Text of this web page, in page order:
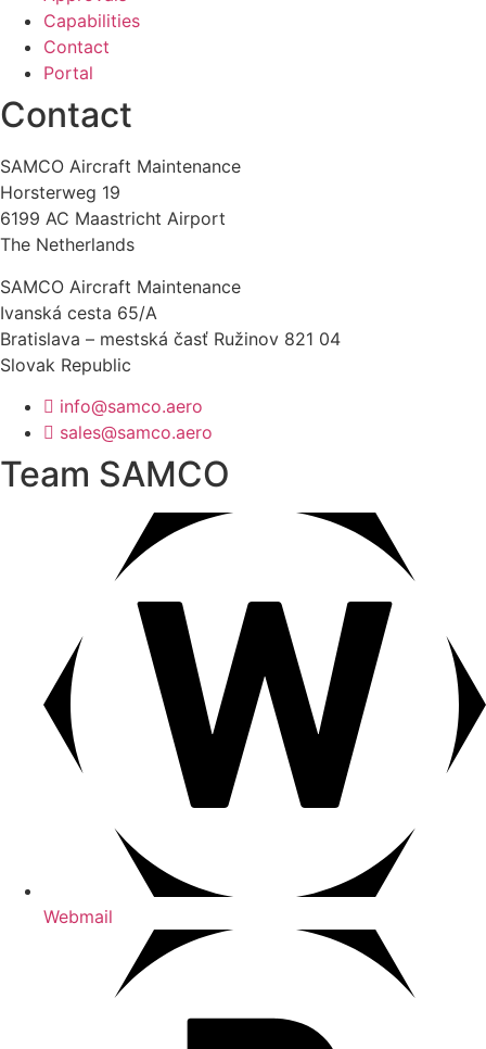
Capabilities
Contact
Portal
Contact
SAMCO Aircraft Maintenance
Horsterweg 19
6199 AC Maastricht Airport
The Netherlands
SAMCO Aircraft Maintenance
Ivanská cesta 65/A
Bratislava – mestská časť Ružinov 821 04
Slovak Republic
info@samco.aero
sales@samco.aero
Team SAMCO
Webmail